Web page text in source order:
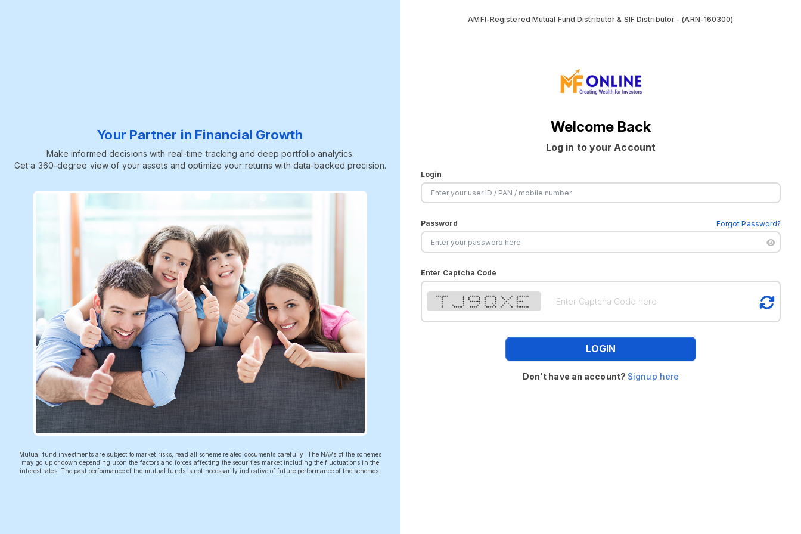
Your Partner in Financial Growth
Make informed decisions with real-time tracking and deep portfolio analytics.
Get a 360-degree view of your assets and optimize your returns with data-backed precision.
Mutual fund investments are subject to market risks, read all scheme related documents carefully. The NAVs of the schemes
may go up or down depending upon the factors and forces affecting the securities market including the fluctuations in the
interest rates. The past performance of the mutual funds is not necessarily indicative of future performance of the schemes.
AMFI-Registered Mutual Fund Distributor & SIF Distributor - (ARN-160300)
Welcome Back
Log in to your Account
Login
Password Forgot Password?
Enter Captcha Code
******* * ***** ***** * * *******
* * * * * * * * *
* * * * * * * * *
* * ****** * * * ****
* * * * * * * * *
* * * * * * * * *
* ***** **** **** * * * *******
LOGIN
Don't have an account? Signup here